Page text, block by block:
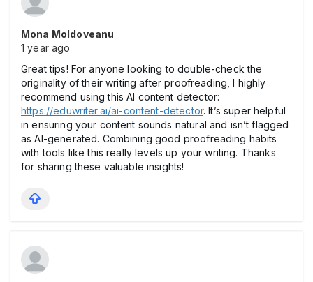
Mona Moldoveanu
1 year ago
Great tips! For anyone looking to double-check the
originality of their writing after proofreading, I highly
recommend using this AI content detector:
https://eduwriter.ai/ai-content-detector. It’s super helpful
in ensuring your content sounds natural and isn’t flagged
as AI-generated. Combining good proofreading habits
with tools like this really levels up your writing. Thanks
for sharing these valuable insights!